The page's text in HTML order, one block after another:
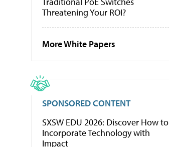
Threatening Your ROI?
More White Papers
SPONSORED CONTENT
SXSW EDU 2026: Discover How to
Incorporate Technology with
Impact